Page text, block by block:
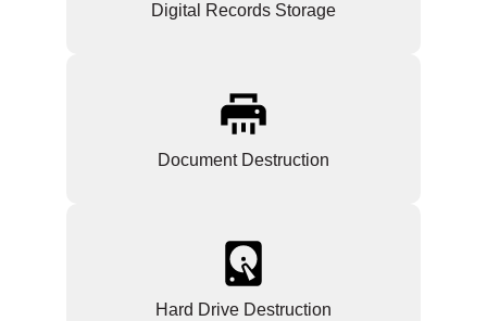
Digital Records Storage
Document Destruction
Hard Drive Destruction